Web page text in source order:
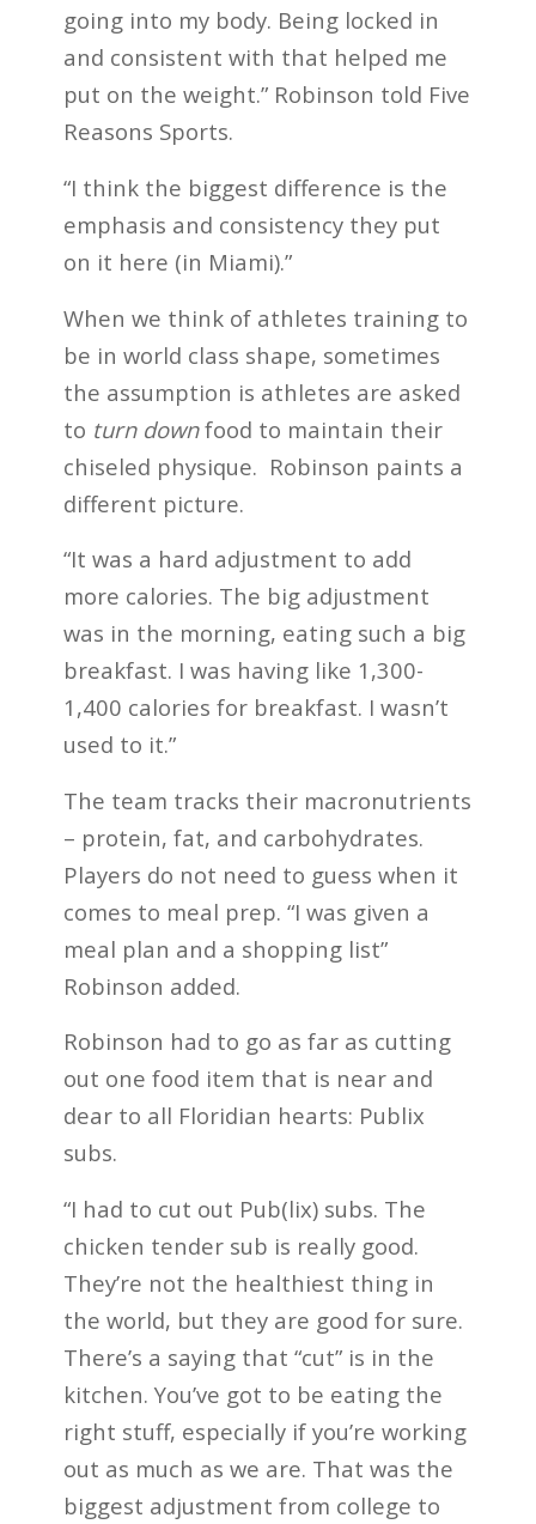
going into my body. Being locked in
and consistent with that helped me
put on the weight.” Robinson told Five
Reasons Sports.
“I think the biggest difference is the
emphasis and consistency they put
on it here (in Miami).”
When we think of athletes training to
be in world class shape, sometimes
the assumption is athletes are asked
to turn downfood to maintain their
chiseled physique. Robinson paints a
different picture.
“It was a hard adjustment to add
more calories. The big adjustment
was in the morning, eating such a big
breakfast. I was having like 1,300-
1,400 calories for breakfast. I wasn’t
used to it.”
The team tracks their macronutrients
– protein, fat, and carbohydrates.
Players do not need to guess when it
comes to meal prep. “I was given a
meal plan and a shopping list”
Robinson added.
Robinson had to go as far as cutting
out one food item that is near and
dear to all Floridian hearts: Publix
subs.
“I had to cut out Pub(lix) subs. The
chicken tender sub is really good.
They’re not the healthiest thing in
the world, but they are good for sure.
There’s a saying that “cut” is in the
kitchen. You’ve got to be eating the
right stuff, especially if you’re working
out as much as we are. That was the
biggest adjustment from college to